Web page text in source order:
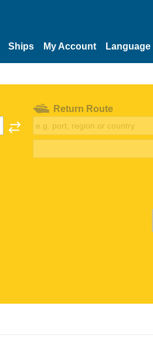
Ships My Account Language
Return Route